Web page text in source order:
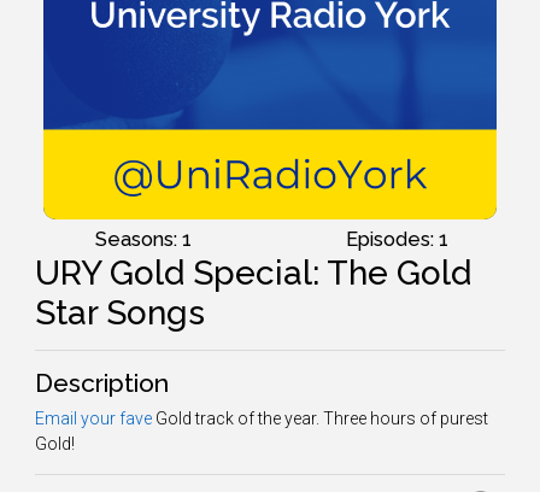
Seasons: 1 Episodes: 1
URY Gold Special: The Gold
Star Songs
Description
Email your fave Gold track of the year. Three hours of purest
Gold!